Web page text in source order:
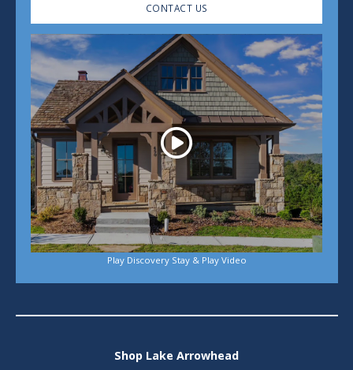
CONTACT US
Play
Play Discovery Stay & Play Video
Shop Lake Arrowhead